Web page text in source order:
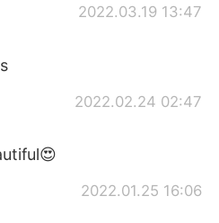
2022.03.19 13:47
2022.02.24 02:47
2022.01.25 16:06